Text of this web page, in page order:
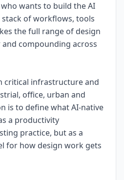
wants to build the AI
of workflows, tools
the full range of design
compounding across
critical infrastructure and
office, urban and
is to define what AI-native
a productivity
practice, but as a
for how design work gets